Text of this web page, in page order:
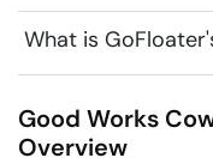
What is
Good Works
Overview